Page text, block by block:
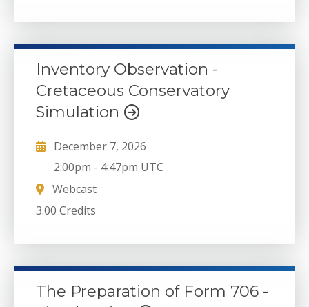
Inventory Observation -
Cretaceous Conservatory
Simulation
December 7, 2026
2:00pm - 4:47pm UTC
Webcast
3.00 Credits
The Preparation of Form 706 -